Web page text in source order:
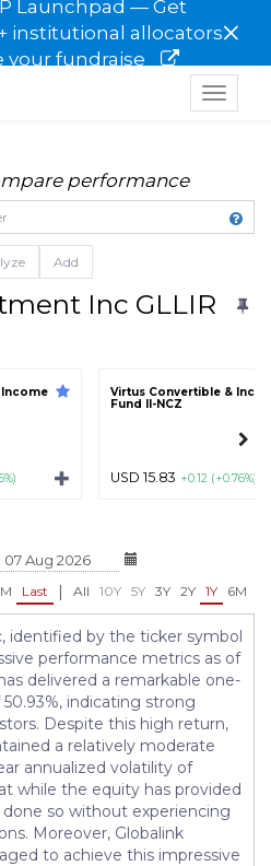
Launchpad — Get
institutional allocators
your fundraise
×
Toggle
performance
Add
Inc GLLIR
Virtus Convertible &
Fund II-NCZ
USD 15.83 +0.12 (+0.76%)
Last | All 10Y 5Y 3Y 2Y 1Y 6M
identified by the ticker symbol
performance metrics as of
delivered a remarkable one-
indicating strong
Despite this high return,
a relatively moderate
annualized volatility of
while the equity has provided
so without experiencing
Moreover, Globalink
to achieve this impressive